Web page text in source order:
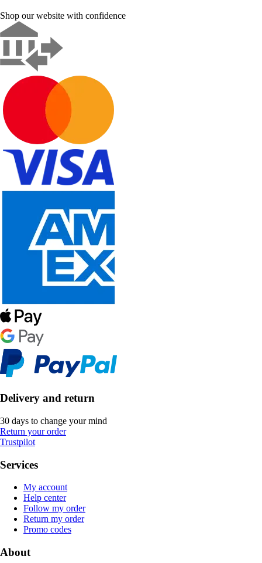
Shop our website with confidence
Delivery and return
30 days to change your mind
Return your order
Trustpilot
Services
My account
Help center
Follow my order
Return my order
Promo codes
About